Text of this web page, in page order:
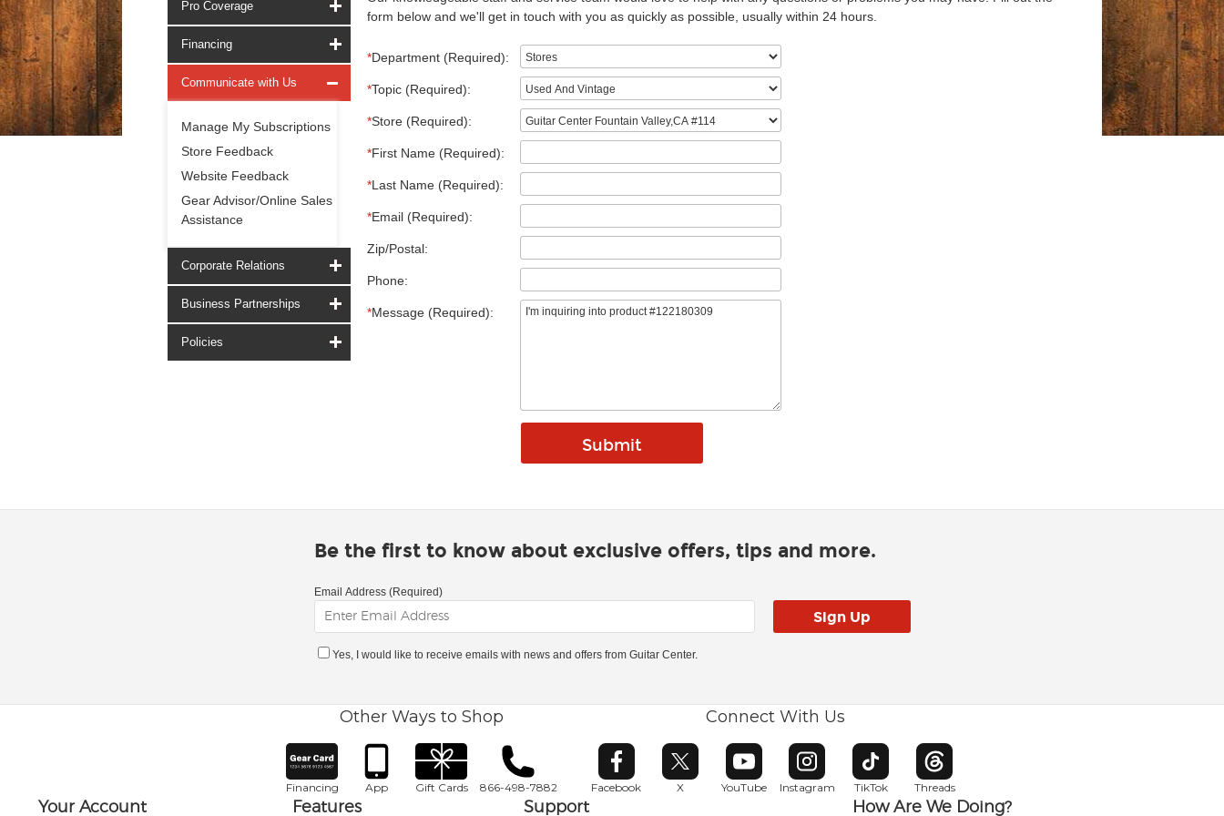
Pro Coverage
Financing
Communicate with Us
Manage My Subscriptions
Store Feedback
Website Feedback
Gear Advisor/Online Sales
Assistance
Corporate Relations
Business Partnerships
Policies
form below and we'll get in touch with you as quickly as possible, usually within 24 hours.
*Department (Required):
*Topic (Required):
*Store (Required):
*First Name (Required):
*Last Name (Required):
*Email (Required):
Zip/Postal:
Phone:
*Message (Required):
Be the first to know about exclusive offers, tips and more.
Email Address (Required)
Yes, I would like to receive emails with news and offers from Guitar Center.
Other Ways to Shop
Financing App Gift Cards 866-498-7882
Connect With Us
Facebook
Opens in new window
X
Opens in new window
YouTube
Opens in new window
Instagram
Opens in new window
TikTok
Opens in new window
Threads
Opens in new window
Your Account Features Support How Are We Doing?